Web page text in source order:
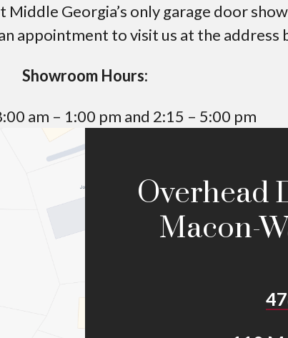
Georgia’s only garage door
appointment to visit us at the address
Showroom Hours:
am – 1:00 pm and 2:15 – 5:00 pm
Overhead
Macon-